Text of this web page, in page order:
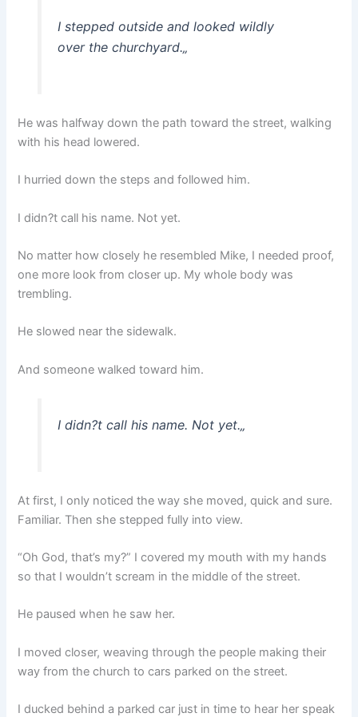
I stepped outside and looked wildly
over the churchyard.„
He was halfway down the path toward the street, walking
with his head lowered.
I hurried down the steps and followed him.
I didn?t call his name. Not yet.
No matter how closely he resembled Mike, I needed proof,
one more look from closer up. My whole body was
trembling.
He slowed near the sidewalk.
And someone walked toward him.
I didn?t call his name. Not yet.„
At first, I only noticed the way she moved, quick and sure.
Familiar. Then she stepped fully into view.
“Oh God, that’s my?” I covered my mouth with my hands
so that I wouldn’t scream in the middle of the street.
He paused when he saw her.
I moved closer, weaving through the people making their
way from the church to cars parked on the street.
I ducked behind a parked car just in time to hear her speak